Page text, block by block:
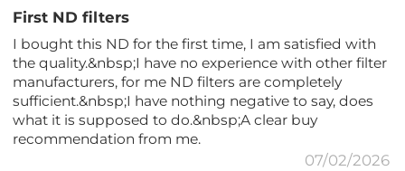
First ND filters
I bought this ND for the first time, I am satisfied with
the quality.&nbsp;I have no experience with other filter
manufacturers, for me ND filters are completely
sufficient.&nbsp;I have nothing negative to say, does
what it is supposed to do.&nbsp;A clear buy
recommendation from me.
07/02/2026